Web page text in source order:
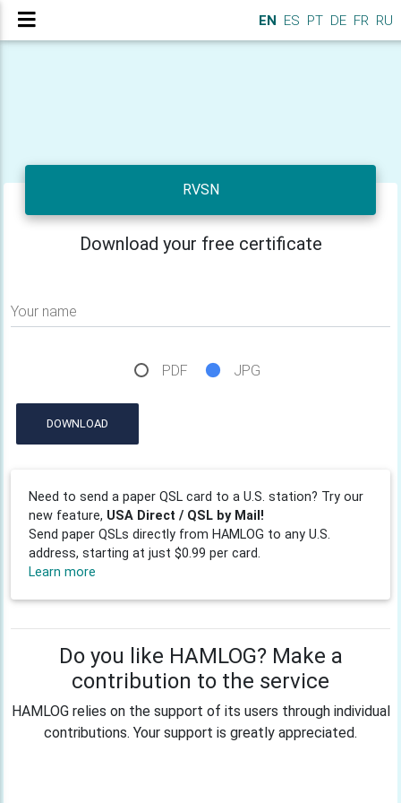
EN ES PT DE FR RU
RVSN
Download your free certificate
Your name
PDF JPG
DOWNLOAD
Need to send a paper QSL card to a U.S. station? Try our
new feature, USA Direct / QSL by Mail!
Send paper QSLs directly from HAMLOG to any U.S.
address, starting at just $0.99 per card.
Learn more
Do you like HAMLOG? Make a
contribution to the service
HAMLOG relies on the support of its users through individual
contributions. Your support is greatly appreciated.